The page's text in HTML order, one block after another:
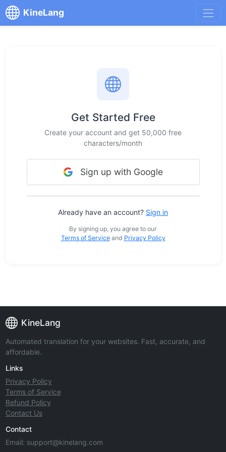
KineLang
Get Started Free
Create your account and get 50,000 free
characters/month
Sign up with Google
Already have an account? Sign in
By signing up, you agree to our
Terms of Serviceand Privacy Policy
KineLang
Automated translation for your websites. Fast, accurate, and
affordable.
Links
Privacy Policy
Terms of Service
Refund Policy
Contact Us
Contact
Email: support@kinelang.com